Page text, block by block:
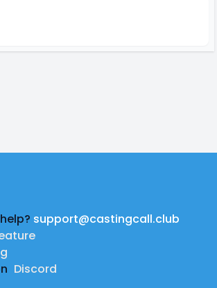
H
support@castingcall.club
Discord